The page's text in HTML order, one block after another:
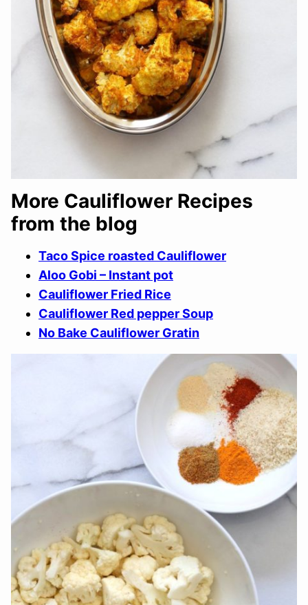
More Cauliflower Recipes
from the blog
Taco Spice roasted Cauliflower
Aloo Gobi – Instant pot
Cauliflower Fried Rice
Cauliflower Red pepper Soup
No Bake Cauliflower Gratin